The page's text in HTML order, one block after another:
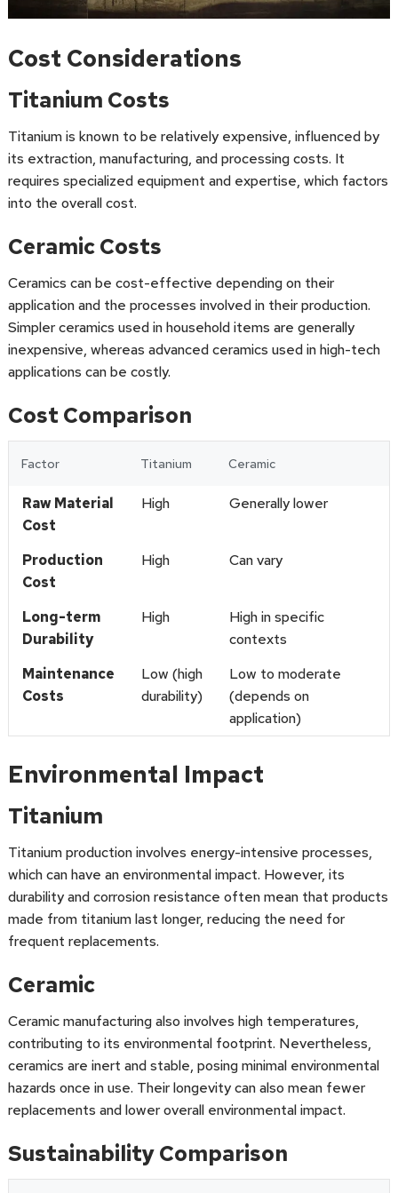
Cost Considerations
Titanium Costs
Titanium is known to be relatively expensive, influenced by
its extraction, manufacturing, and processing costs. It
requires specialized equipment and expertise, which factors
into the overall cost.
Ceramic Costs
Ceramics can be cost-effective depending on their
application and the processes involved in their production.
Simpler ceramics used in household items are generally
inexpensive, whereas advanced ceramics used in high-tech
applications can be costly.
Cost Comparison
Factor Titanium Ceramic
Raw Material
Cost
High Generally lower
Production
Cost
High Can vary
Long-term
Durability
High
High in specific
contexts
Maintenance
Costs
Low (high
durability)
Low to moderate
(depends on
application)
Environmental Impact
Titanium
Titanium production involves energy-intensive processes,
which can have an environmental impact. However, its
durability and corrosion resistance often mean that products
made from titanium last longer, reducing the need for
frequent replacements.
Ceramic
Ceramic manufacturing also involves high temperatures,
contributing to its environmental footprint. Nevertheless,
ceramics are inert and stable, posing minimal environmental
hazards once in use. Their longevity can also mean fewer
replacements and lower overall environmental impact.
Sustainability Comparison